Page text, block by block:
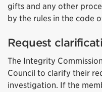
gifts and any other
by the rules in the code
Request
The Integrity
Council to clarify their
investigation. If the